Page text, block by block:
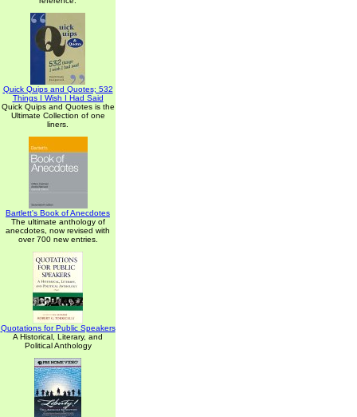
Quick Quips and Quotes; 532
Things I Wish I Had Said
Quick Quips and Quotes is the
Ultimate Collection of one
liners.
Bartlett's Book of Anecdotes
The ultimate anthology of
anecdotes, now revised with
over 700 new entries.
Quotations for Public Speakers
A Historical, Literary, and
Political Anthology